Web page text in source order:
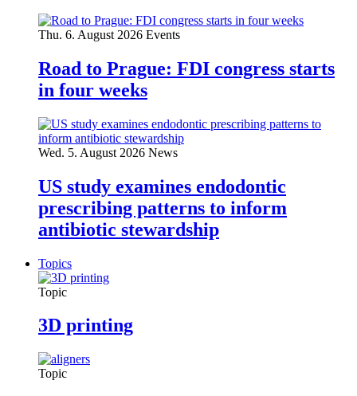
Thu. 6. August 2026 Events
Road to Prague: FDI congress starts
in four weeks
Wed. 5. August 2026 News
US study examines endodontic
prescribing patterns to inform
antibiotic stewardship
Topics
Topic
3D printing
Topic